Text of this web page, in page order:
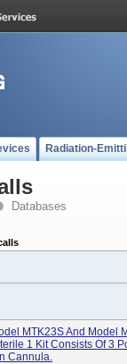
Radiation-
Databases
MTK23S And Model
1 Kit Consists Of 3
Cannula.